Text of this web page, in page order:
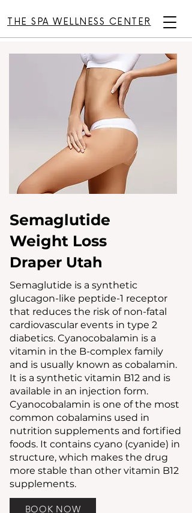
THE SPA WELLNESS CENTER
Semaglutide
Weight Loss
Draper Utah
Semaglutide is a synthetic
glucagon-like peptide-1 receptor
that reduces the risk of non-fatal
cardiovascular events in type 2
diabetics. Cyanocobalamin is a
vitamin in the B-complex family
and is usually known as cobalamin.
It is a synthetic vitamin B12 and is
available in an injection form.
Cyanocobalamin is one of the most
common cobalamins used in
nutrition supplements and fortified
foods. It contains cyano (cyanide) in
structure, which makes the drug
more stable than other vitamin B12
supplements.
BOOK NOW